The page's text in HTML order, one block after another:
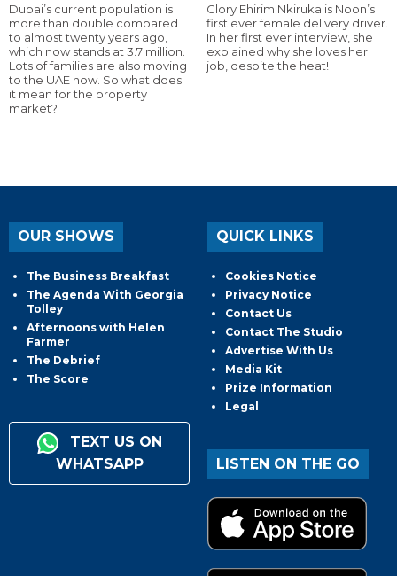
Dubai’s current population is
more than double compared
to almost twenty years ago,
which now stands at 3.7 million.
Lots of families are also moving
to the UAE now. So what does
it mean for the property
market?
Glory Ehirim Nkiruka is Noon’s
first ever female delivery driver.
In her first ever interview, she
explained why she loves her
job, despite the heat!
OUR SHOWS
The Business Breakfast
The Agenda With Georgia
Tolley
Afternoons with Helen
Farmer
The Debrief
The Score
TEXT US ON
WHATSAPP
QUICK LINKS
Cookies Notice
Privacy Notice
Contact Us
Contact The Studio
Advertise With Us
Media Kit
Prize Information
Legal
LISTEN ON THE GO